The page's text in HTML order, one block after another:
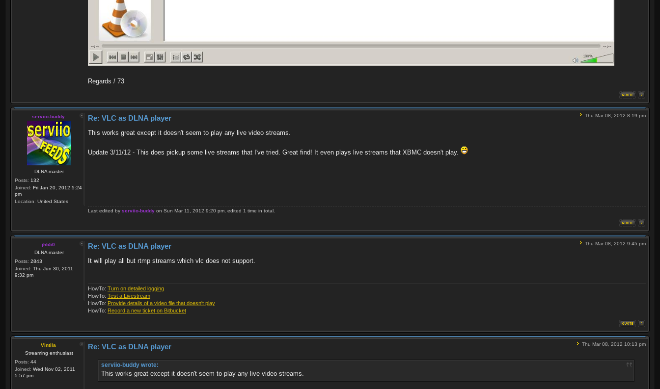
Regards / 73
serviio-buddy
DLNA master
Posts: 132
Joined: Fri Jan 20, 2012 5:24
pm
Location: United States
Thu Mar 08, 2012 8:19 pm
Re: VLC as DLNA player
This works great except it doesn't seem to play any live video streams.
Update 3/11/12 - This does pickup some live streams that I've tried. Great find! It even plays live streams that XBMC doesn't play.
Last edited by serviio-buddy on Sun Mar 11, 2012 9:20 pm, edited 1 time in total.
jhb50
DLNA master
Posts: 2843
Joined: Thu Jun 30, 2011
9:32 pm
Thu Mar 08, 2012 9:45 pm
Re: VLC as DLNA player
It will play all but rtmp streams which vlc does not support.
HowTo: Turn on detailed logging
HowTo: Test a Livestream
HowTo: Provide details of a video file that doesn't play
HowTo: Record a new ticket on Bitbucket
Vintila
Streaming enthusiast
Posts: 44
Joined: Wed Nov 02, 2011
5:57 pm
Thu Mar 08, 2012 10:13 pm
Re: VLC as DLNA player
serviio-buddy wrote:
This works great except it doesn't seem to play any live video streams.